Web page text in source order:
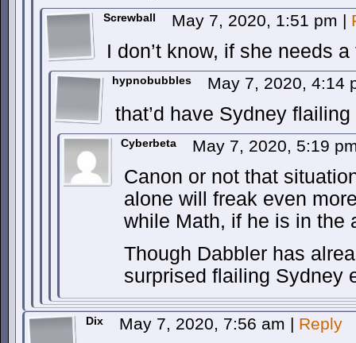
Screwball May 7, 2020, 1:51 pm |
I don’t know, if she needs
hypnobubbles May 7, 2020, 4:14
that’d have Sydney
Cyberbeta May 7, 2020, 5:19
Canon or not that
alone will freak even
while Math, if he is in the
Though Dabbler has
surprised flailing Sydney
Dix May 7, 2020, 7:56 am | Reply